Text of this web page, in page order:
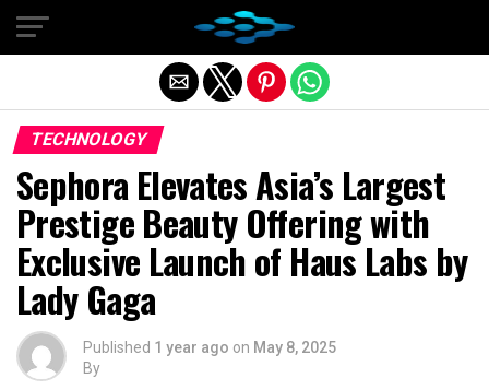
TECHNOLOGY
Sephora Elevates Asia’s Largest
Prestige Beauty Offering with
Exclusive Launch of Haus Labs by
Lady Gaga
Published 1 year ago on May 8, 2025
By
Exit mobile version